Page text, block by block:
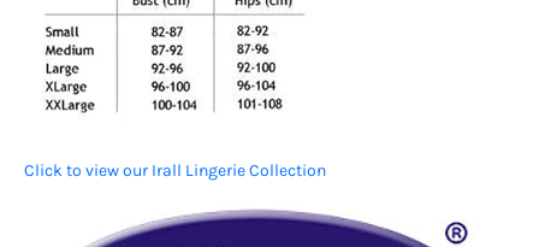
Click to view our Irall Lingerie Collection